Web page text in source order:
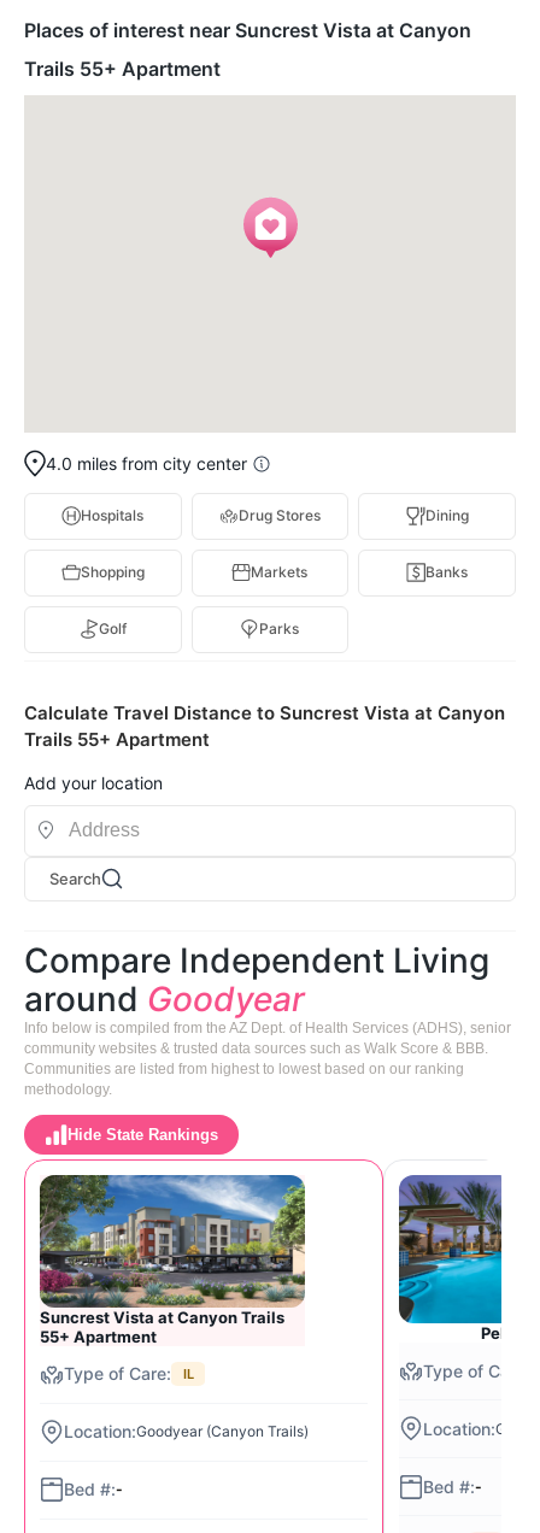
Places of interest near Suncrest Vista at Canyon
Trails 55+ Apartment
4.0 miles from city center
Hospitals Drug Stores Dining
Shopping Markets Banks
Golf Parks
Calculate Travel Distance to Suncrest Vista at Canyon
Trails 55+ Apartment
Add your location
Search
Compare Independent Living
around Goodyear
Info below is compiled from the AZ Dept. of Health Services (ADHS), senior
community websites & trusted data sources such as Walk Score & BBB.
Communities are listed from highest to lowest based on our ranking
methodology.
Hide State Rankings
Suncrest Vista at Canyon Trails
55+ Apartment
IL
Goodyear (Canyon Trails)
- -